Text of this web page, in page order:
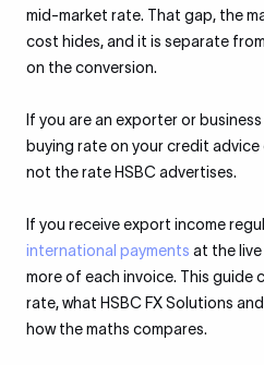
mid-market rate. That gap, the
cost hides, and it is separate
on the conversion.
If you are an exporter or
buying rate on your credit
not the rate HSBC advertises.
If you receive export income
international payments at the
more of each invoice. This guide
rate, what HSBC FX Solutions
how the maths compares.